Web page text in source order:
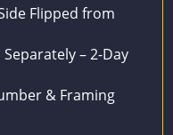
Flipped from
– 2-Day
& Framing